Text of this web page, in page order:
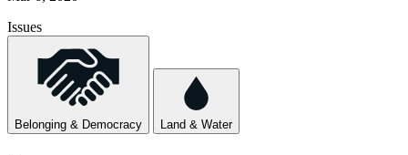
Issues
Belonging & Democracy Land & Water